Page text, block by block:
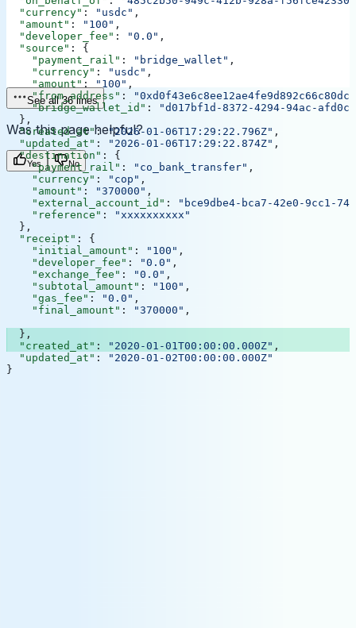
  "currency"
: "usdc" ,
  "amount"
: "100" ,
  "developer_fee"
: "0.0" ,
  "source"
: {
    "payment_rail"
: "bridge_wallet" ,
    "currency"
: "usdc" ,
    "amount"
: "100" ,
    "from_address"
:
    "bridge_wallet_id"
:
"d017bf1d-8372-4294-94ac-
  },
  "created_at"
: "2026-01-06T17:29:22.796Z" ,
  "updated_at"
: "2026-01-06T17:29:22.874Z" ,
  "destination"
: {
    "payment_rail"
: "co_bank_transfer" ,
    "currency"
: "cop" ,
    "amount"
: "370000" ,
    "external_account_id"
:
"bce9dbe4-bca7-42e0-9cc1-
    "reference"
:
"xxxxxxxxxx"
  },
  "receipt"
: {
    "initial_amount"
: "100" ,
    "developer_fee"
: "0.0" ,
    "exchange_fee"
: "0.0" ,
    "subtotal_amount"
: "100" ,
    "gas_fee"
: "0.0" ,
    "final_amount"
: "370000" ,
  },
  "created_at"
: "2020-01-01T00:00:00.000Z" ,
  "updated_at"
:
"2020-01-02T00:00:00.000Z"
}
See all 36 lines
Was this page helpful?
Yes No